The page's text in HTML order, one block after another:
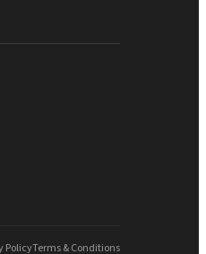
PolicyTerms & Conditions